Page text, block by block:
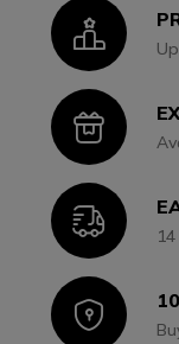
Icon
Icon
Icon
Icon